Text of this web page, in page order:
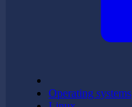
Operating systems